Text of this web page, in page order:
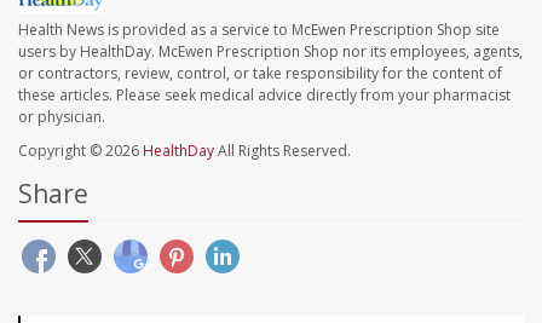
Health News is provided as a service to McEwen Prescription Shop site
users by HealthDay. McEwen Prescription Shop nor its employees, agents,
or contractors, review, control, or take responsibility for the content of
these articles. Please seek medical advice directly from your pharmacist
or physician.
Copyright © 2026 HealthDayAll Rights Reserved.
Share